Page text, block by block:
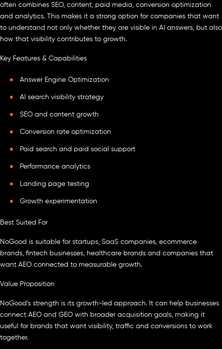
often combines SEO, content, paid media, conversion optimization
and analytics. This makes it a strong option for companies that want
to understand not only whether they are visible in AI answers, but also
how that visibility contributes to growth.
Key Features & Capabilities
Answer Engine Optimization
AI search visibility strategy
SEO and content growth
Conversion rate optimization
Paid search and paid social support
Performance analytics
Landing page testing
Growth experimentation
Best Suited For
NoGood is suitable for startups, SaaS companies, ecommerce
brands, fintech businesses, healthcare brands and companies that
want AEO connected to measurable growth.
Value Proposition
NoGood’s strength is its growth-led approach. It can help businesses
connect AEO and GEO with broader acquisition goals, making it
useful for brands that want visibility, traffic and conversions to work
together.